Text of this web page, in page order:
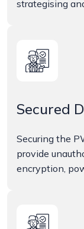
strategising
Secured
Securing the
provide
encryption,